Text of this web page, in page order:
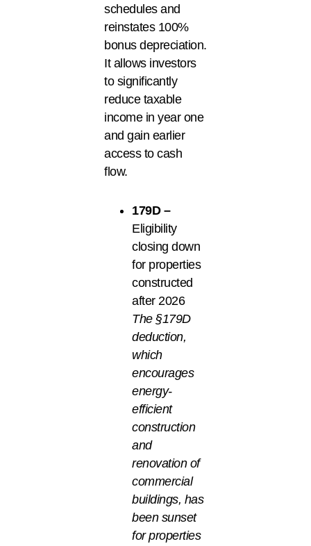
schedules and
reinstates 100%
bonus depreciation.
It allows investors
to significantly
reduce taxable
income in year one
and gain earlier
access to cash
flow.
179D –
Eligibility
closing down
for properties
constructed
after 2026
The §179D
deduction,
which
encourages
energy-
efficient
construction
and
renovation of
commercial
buildings, has
been sunset
for properties